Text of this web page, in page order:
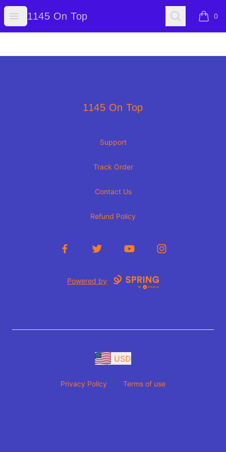
Open menu
1145 On Top
1145 On Top Search 0
items
1145 On Top
1145 On Top
Support
Track Order
Contact Us
Refund Policy
FacebookTwitter YouTube Instagram
Powered by
USD
Privacy Policy Terms of use